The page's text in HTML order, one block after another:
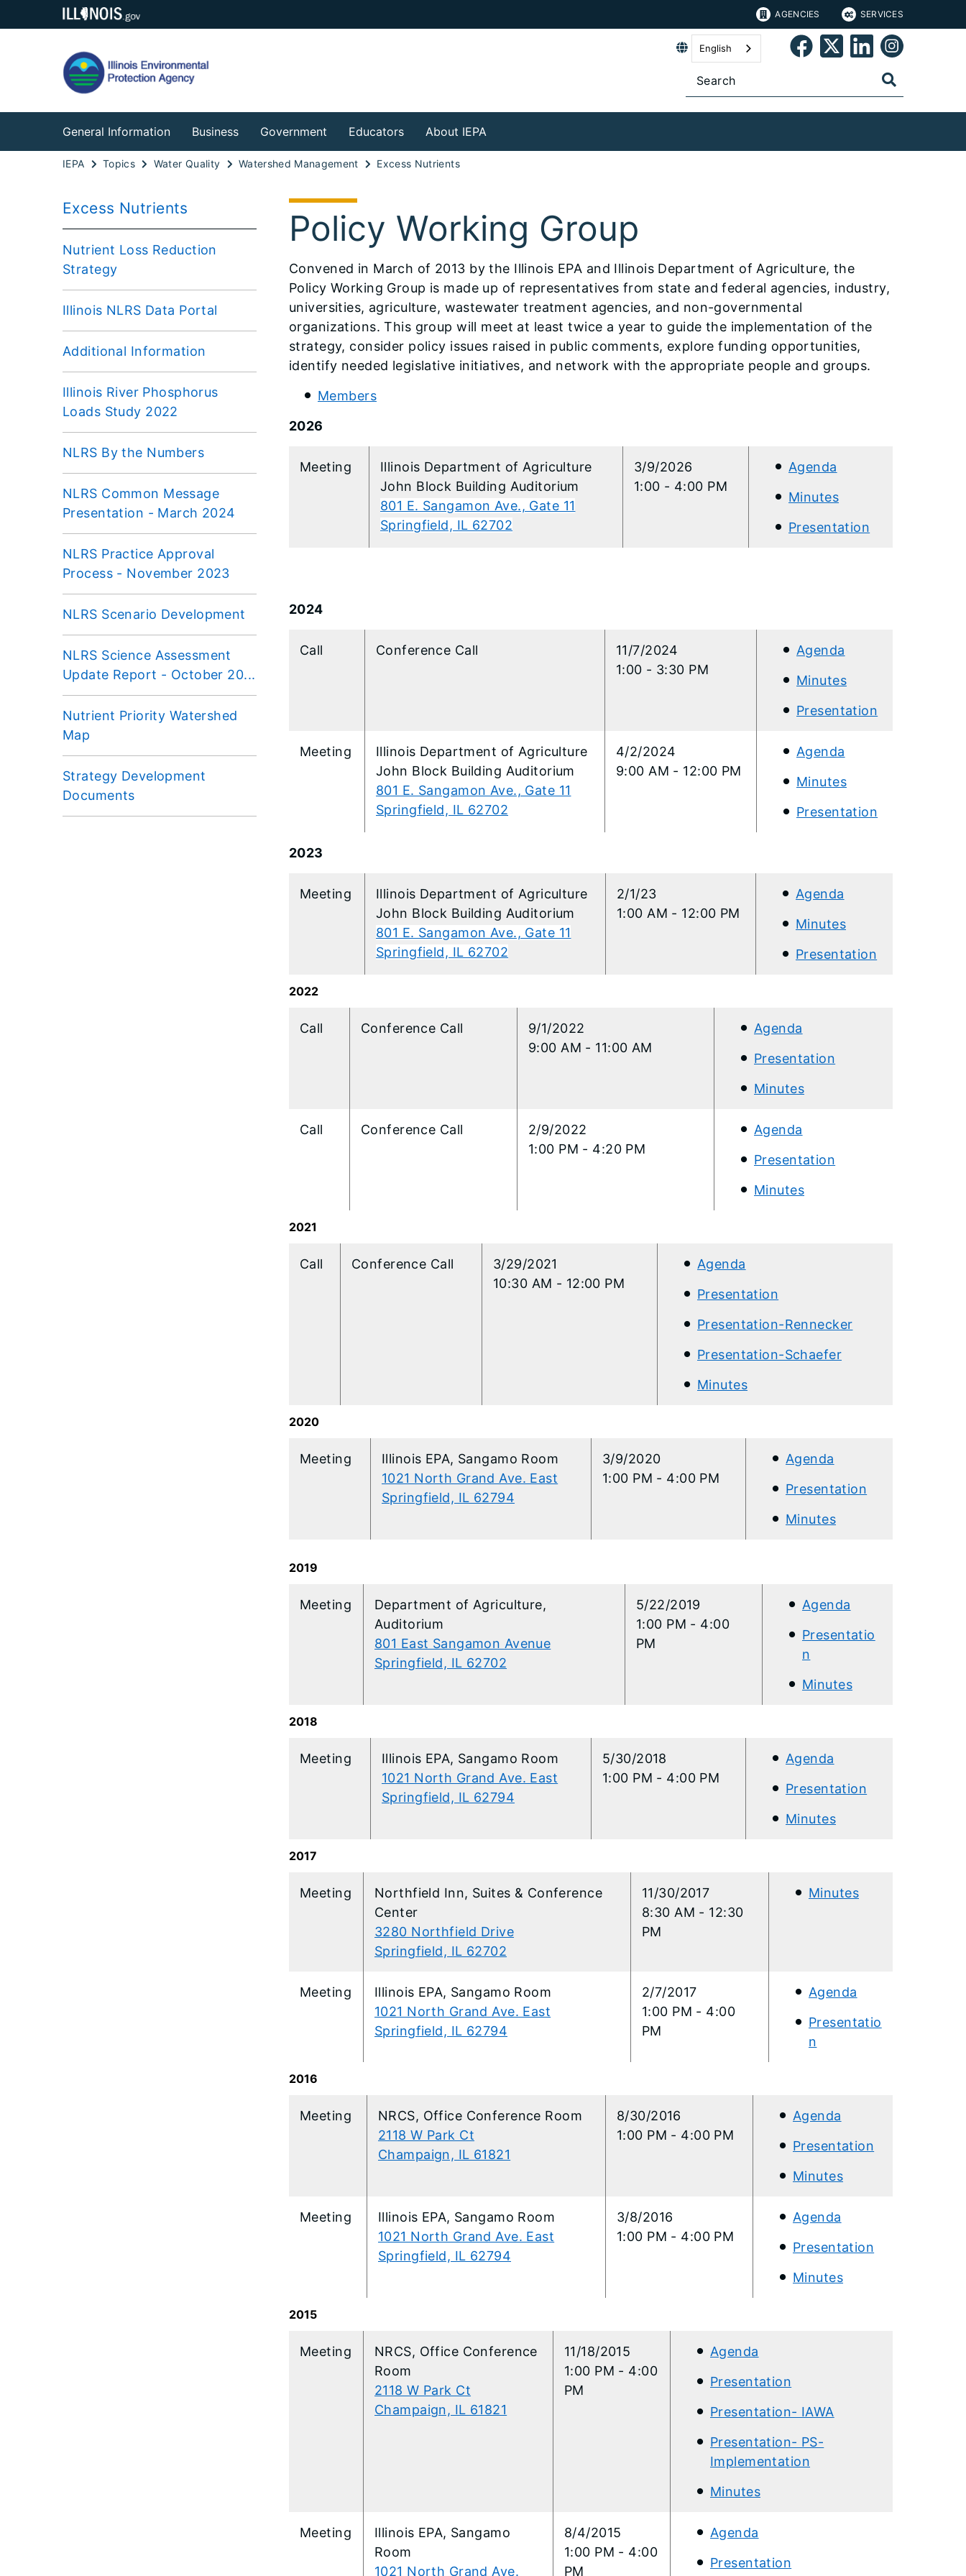
AGENCIES SERVICES
English
General Information Business Government Educators About IEPA
IEPA Topics Water Quality Watershed Management Excess Nutrients
Excess Nutrients
Nutrient Loss Reduction
Strategy
Illinois NLRS Data Portal
Additional Information
Illinois River Phosphorus
Loads Study 2022
NLRS By the Numbers
NLRS Common Message
Presentation - March 2024
NLRS Practice Approval
Process - November 2023
NLRS Scenario Development
NLRS Science Assessment
Update Report - October 20...
Nutrient Priority Watershed
Map
Strategy Development
Documents
Policy Working Group
​Convened in March of 2013 by the Illinois EPA and Illinois Department of Agriculture, the
Policy Working Group is made up of representatives from state and federal agencies, industry,
universities, agriculture, wastewater treatment agencies, and non-governmental
organizations. This group will meet at least twice a year to guide the implementation of the
strategy, consider policy issues raised in public comments, explore funding opportunities,
identify needed legislative initiatives, and network with the appropriate people and groups.
Members
2026
Meeting
​Illinois Department of Agriculture
John Block Building Auditorium
801 E. Sangamon Ave., Gate 11
Springfield, IL 62702
3/9/2026
1:00 - 4:00 PM
Agenda
Minutes
Presentation
2024
Call Conference Call
11/7/2024
1:00 - 3:30 PM
Agenda
Minutes
Presentation
Meeting
​Illinois Department of Agriculture
John Block Building Auditorium
801 E. Sangamon Ave., Gate 11
Springfield, IL 62702
​4/2/2024
9:00 AM - 12:00 PM
Agenda
Minutes
Presentation
2023
Meeting
​Illinois Department of Agriculture
John Block Building Auditorium
801 E. Sangamon Ave., Gate 11
Springfield, IL 62702
​2/1/23
1:00 AM - 12:00 PM
Agenda
Minutes
Presentation
2022
​Call ​Conference Call
​9/1/2022
9:00 AM - 11:00 AM
Agenda
Presentation
Minutes
Call Conference Call
​2/9/2022
1:00 PM - 4:20 PM
Agenda
Presentation
Minutes
2021
Call Conference Call
​3/29/2021
10:30 AM - 12:00 PM
Agenda
Presentation
Presentation-Rennecker
Presentation-Schaefer
Minutes
2020
​Meeting
​Illinois EPA, Sangamo Room
1021 North Grand Ave. East
Springfield, IL 62794
​3/9/2020
1:00 PM - 4:00 PM
Agenda
Presentation
Minutes
2019
​Meeting
Department of Agriculture,
Auditorium
801 East Sangamon Avenue
Springfield, IL 62702
5/22/2019
1:00 PM - 4:00
PM
Agenda
Presentatio
n
Minutes
2018
​Meeting
Illinois EPA, Sangamo Room
1021 North Grand Ave. East
Springfield, IL 62794
5/30/2018
1:00 PM - 4:00 PM
Agenda
Presentation
Minutes​
2017
​Meeting
Northfield Inn, Suites & Conference
Center
3280 Northfield Drive
Springfield, IL 62702
11/30/2017
8:30 AM - 12:30
PM
Minutes​
​Meeting
Illinois EPA, Sangamo Room
1021 North Grand Ave. East
Springfield, IL 62794
2/7/2017
1:00 PM - 4:00
PM
Agenda
Presentatio
n​
2016
​Meeting
NRCS, Office Conference Room
2118 W Park Ct
Champaign, IL 61821
8/30/2016
1:00 PM - 4:00 PM
Agenda
Presentation
Minutes
​Meeting
Illinois EPA, Sangamo Room
1021 North Grand Ave. East
Springfield, IL 62794
3/8/2016
1:00 PM - 4:00 PM
Agenda
Presentation
Minutes​
2015
​Meeting
NRCS, Office Conference
Room
2118 W Park Ct
Champaign, IL 61821
11/18/2015
1:00 PM - 4:00
PM
Agenda
Presentation
Presentation- IAWA
Presentation- PS-
Implementation​
Minutes
​Meeting
Illinois EPA, Sangamo
Room
1021 North Grand Ave.
8/4/2015
1:00 PM - 4:00
PM
​Agenda
Presentation